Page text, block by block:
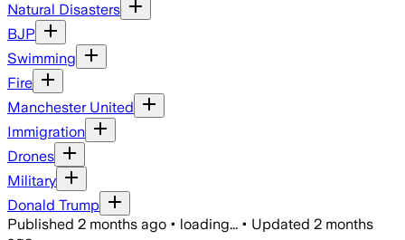
Natural Disasters
BJP
Swimming
Fire
Manchester United
Immigration
Drones
Military
Donald Trump
Published 2 months ago • loading... • Updated 2 months